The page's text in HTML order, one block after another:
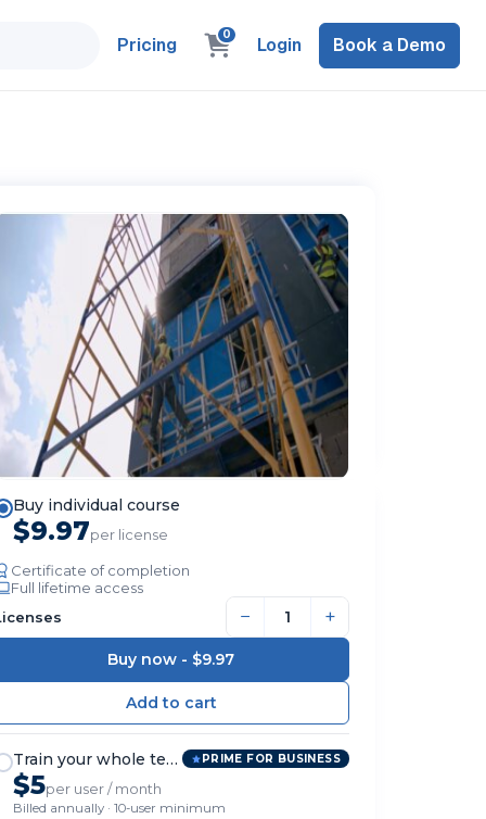
Pricing 0 Login Book a Demo
Buy individual course
$9.97per license
Certificate of completion
Full lifetime access
− +
Buy now - $9.97
Train your whole team PRIME FOR BUSINESS
$5per user / month
Billed annually · 10-user minimum